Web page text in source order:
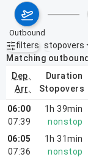
outbound
filters
Active filters
stopovers
Matching
dep.
arr.
duration
stopovers
2 – 8, 2026
06:00
07:39
1h 39min
nonstop
06:05
07:36
1h 31min
nonstop